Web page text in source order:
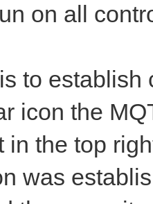
on all
to
icon the
in the top
was